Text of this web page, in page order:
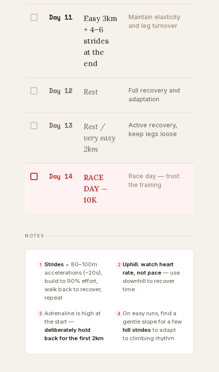
Day 11
Easy 3km
+ 4–6
strides
at the
end
Maintain elasticity
and leg turnover
Day 12 Rest
Full recovery and
adaptation
Day 13
Rest /
very easy
2km
Active recovery,
keep legs loose
Day 14
RACE
DAY —
10K
Race day — trust
the training
NOTES
1 Strides = 80–100m
accelerations (~20s),
build to 90% effort,
walk back to recover,
repeat
2 Uphill: watch heart
rate, not pace — use
downhill to recover
time
3 Adrenaline is high at
the start —
deliberately hold
back for the first 2km
4 On easy runs, find a
gentle slope for a few
hill strides to adapt
to climbing rhythm